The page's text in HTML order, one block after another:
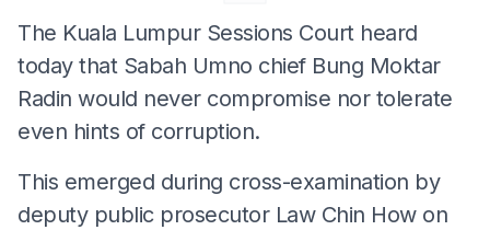
The Kuala Lumpur Sessions Court heard
today that Sabah Umno chief Bung Moktar
Radin would never compromise nor tolerate
even hints of corruption.
This emerged during cross-examination by
deputy public prosecutor Law Chin How on